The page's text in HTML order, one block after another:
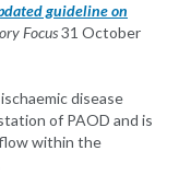
guideline on
Focus31 October
disease
of PAOD and is
within the